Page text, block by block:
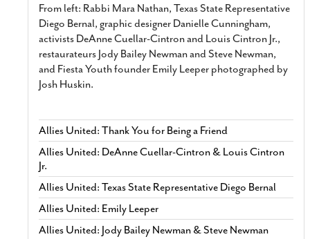
From left: Rabbi Mara Nathan, Texas State Representative
Diego Bernal, graphic designer Danielle Cunningham,
activists DeAnne Cuellar-Cintron and Louis Cintron Jr.,
restaurateurs Jody Bailey Newman and Steve Newman,
and Fiesta Youth founder Emily Leeper photographed by
Josh Huskin.
Allies United: Thank You for Being a Friend
Allies United: DeAnne Cuellar-Cintron & Louis Cintron
Jr.
Allies United: Texas State Representative Diego Bernal
Allies United: Emily Leeper
Allies United: Jody Bailey Newman & Steve Newman